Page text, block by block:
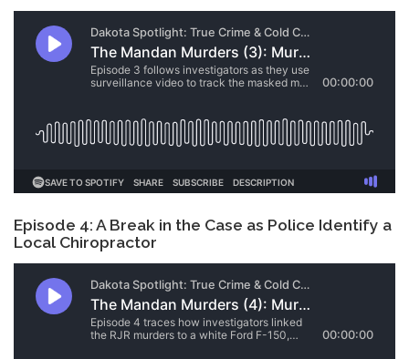
Episode 4: A Break in the Case as Police Identify a
Local Chiropractor